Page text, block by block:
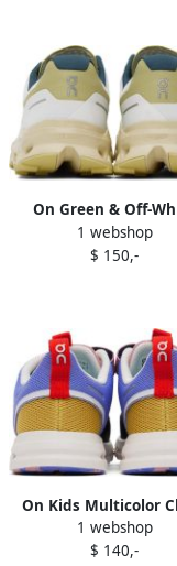
On Green & Off-
Cloudvista
1 webshop
$ 150,-
On Kids Multicolor
Play Little Kids
1 webshop
$ 140,-